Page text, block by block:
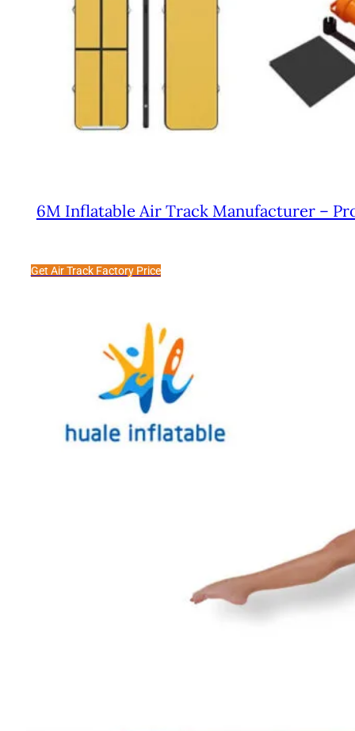
6M Inflatable Air Track Manufacturer –
Get Air Track Factory Price